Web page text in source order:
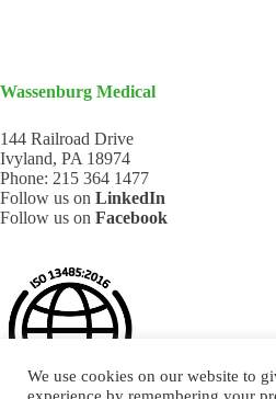
Wassenburg Medical
144 Railroad Drive
Ivyland, PA 18974
Phone: 215 364 1477
Follow us on LinkedIn
Follow us on Facebook
We use cookies on our website to